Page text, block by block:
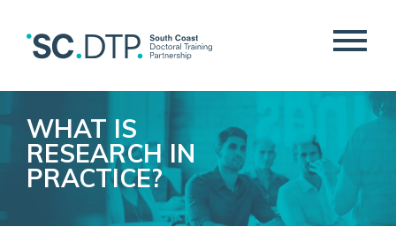
WHAT IS
RESEARCH IN
PRACTICE?